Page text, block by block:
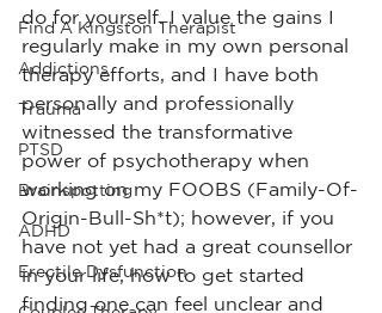
Find A Kingston Therapist
Addictions
Trauma
PTSD
Brainspotting
ADHD
Erectile Dysfunction
do for yourself. I value the gains I
regularly make in my own personal
therapy efforts, and I have both
personally and professionally
witnessed the transformative
power of psychotherapy when
working on my FOOBS (Family-Of-
Origin-Bull-Sh*t); however, if you
have not yet had a great counsellor
in your life, how to get started
finding one can feel unclear and